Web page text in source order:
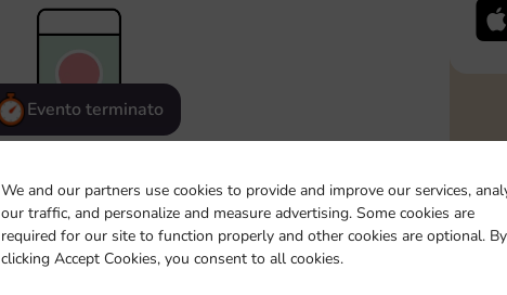
We and our partners use cookies to provide and improve our services,
our traffic, and personalize and measure advertising. Some cookies are
required for our site to function properly and other cookies are optional. By
clicking Accept Cookies, you consent to all cookies.
Evento terminato
21285